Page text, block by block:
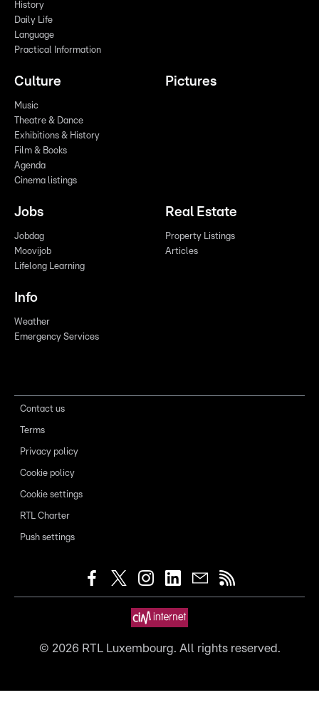
History
Daily Life
Language
Practical Information
Culture
Music
Theatre & Dance
Exhibitions & History
Film & Books
Agenda
Cinema listings
Pictures
Jobs
Jobdag
Moovijob
Lifelong Learning
Real Estate
Property Listings
Articles
Info
Weather
Emergency Services
Contact us
Terms
Privacy policy
Cookie policy
Cookie settings
RTL Charter
Push settings
© 2026RTL Luxembourg. All rights reserved.